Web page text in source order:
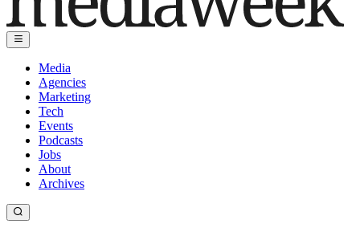
Media
Agencies
Marketing
Tech
Events
Podcasts
Jobs
About
Archives